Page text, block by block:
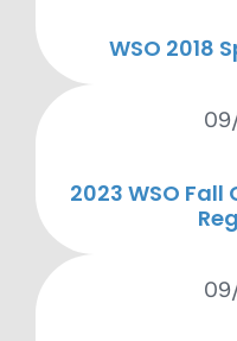
WSO 2018
2023 WSO